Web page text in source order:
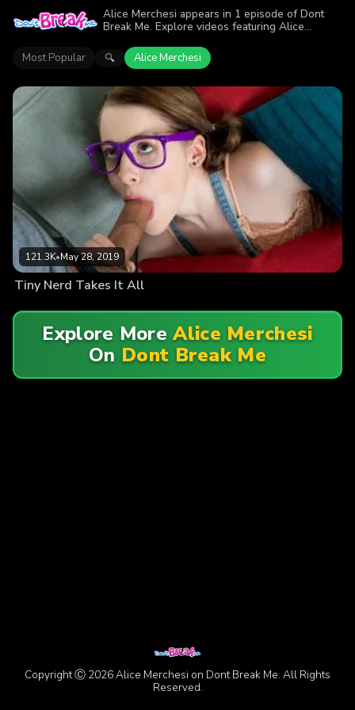
Alice Merchesi appears in 1 episode of Dont
Break Me. Explore videos featuring Alice
viewers enjoyed the action.
Most Popular 🔍 Alice Merchesi
121.3K•May 28, 2019
Tiny Nerd Takes It All
Explore MoreAlice Merchesi
On Dont Break Me
Copyright Ⓒ 2026 Alice Merchesi on Dont Break Me. All Rights
Reserved.